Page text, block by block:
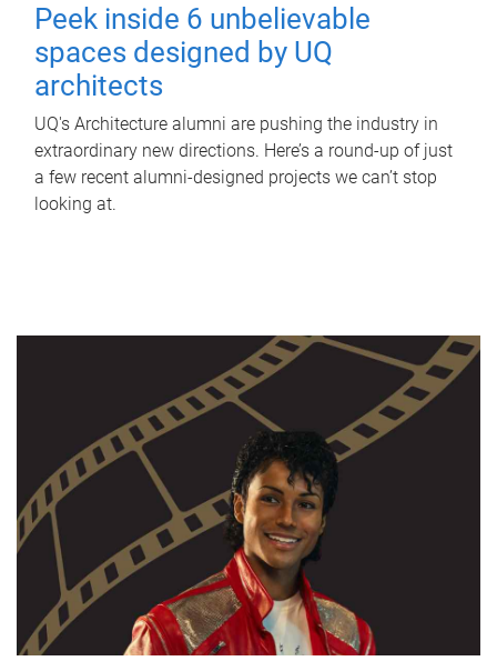
Peek inside 6 unbelievable
spaces designed by UQ
architects
UQ's Architecture alumni are pushing the industry in
extraordinary new directions. Here’s a round-up of just
a few recent alumni-designed projects we can’t stop
looking at.